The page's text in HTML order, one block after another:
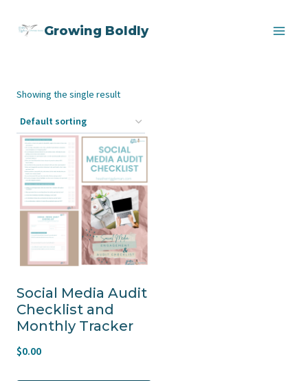
Growing Boldly
Showing the single result
Social Media Audit
Checklist and
Monthly Tracker
$0.00